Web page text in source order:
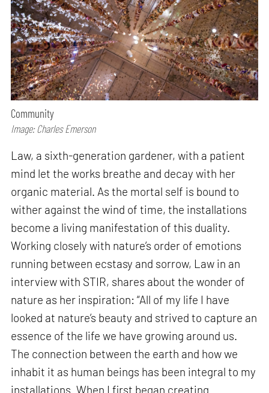
Community
Image: Charles Emerson
Law, a sixth-generation gardener, with a patient
mind let the works breathe and decay with her
organic material. As the mortal self is bound to
wither against the wind of time, the installations
become a living manifestation of this duality.
Working closely with nature’s order of emotions
running between ecstasy and sorrow, Law in an
interview with STIR, shares about the wonder of
nature as her inspiration: “All of my life I have
looked at nature’s beauty and strived to capture an
essence of the life we have growing around us.
The connection between the earth and how we
inhabit it as human beings has been integral to my
installations. When I first began creating